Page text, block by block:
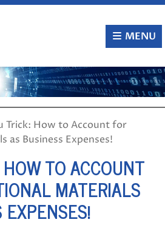
MENU
Trick: How to Account for
as Business Expenses!
TO ACCOUNT
MATERIALS